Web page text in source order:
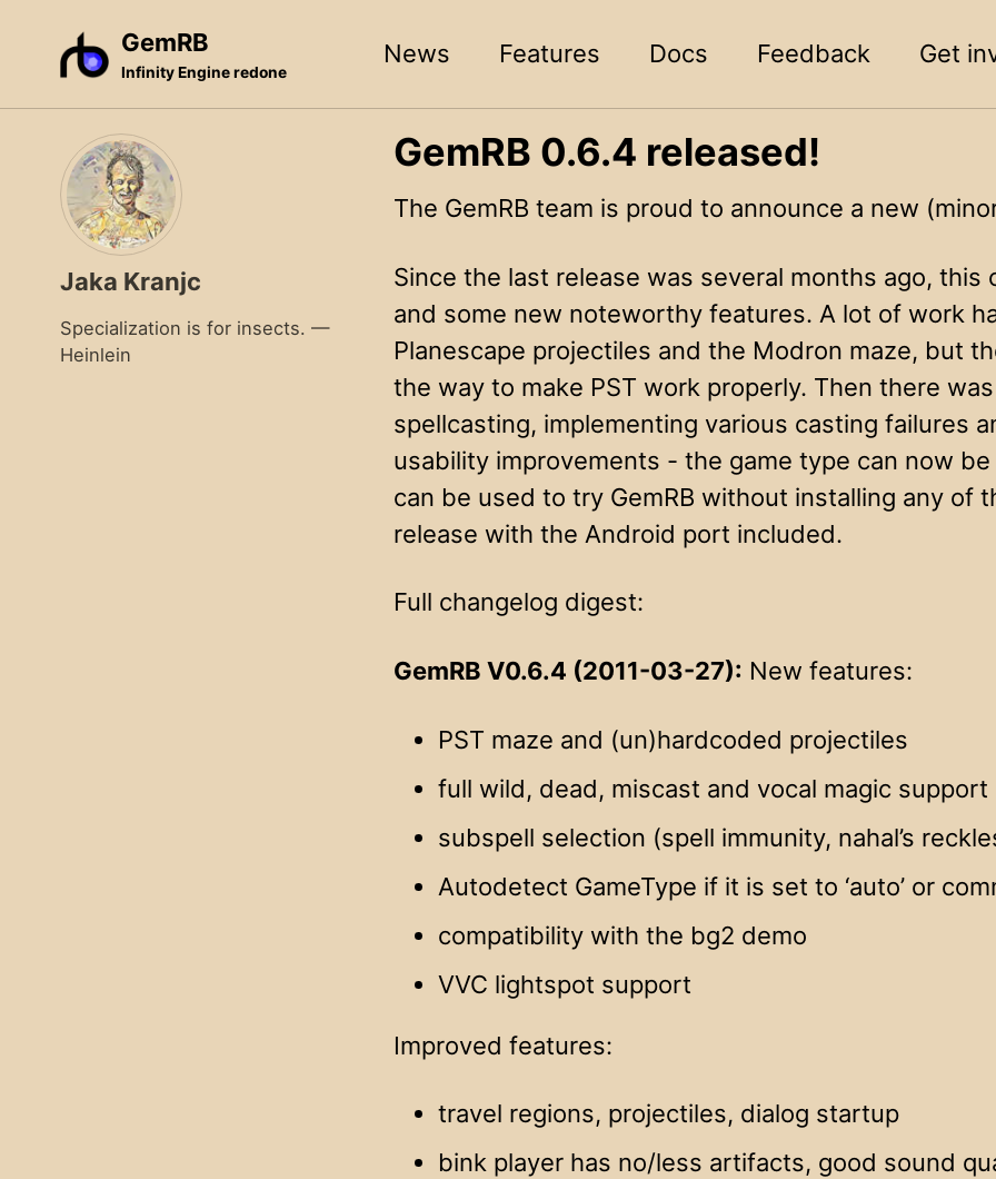
navigation
GemRB
Infinity Engine redone
News Features Docs Feedback Get
Jaka Kranjc
Specialization is for insects. —
Heinlein
GemRB 0.6.4 released!
The GemRB team is proud to announce a new
Since the last release was several months ago,
and some new noteworthy features. A lot of work
Planescape projectiles and the Modron maze, but
the way to make PST work properly. Then there
spellcasting, implementing various casting failures
usability improvements - the game type can now
can be used to try GemRB without installing any of
release with the Android port included.
Full changelog digest:
GemRB V0.6.4 (2011-03-27): New features:
PST maze and (un)hardcoded projectiles
full wild, dead, miscast and vocal magic support
subspell selection (spell immunity, nahal’s
Autodetect GameType if it is set to ‘auto’ or
compatibility with the bg2 demo
VVC lightspot support
Improved features:
travel regions, projectiles, dialog startup
bink player has no/less artifacts, good sound